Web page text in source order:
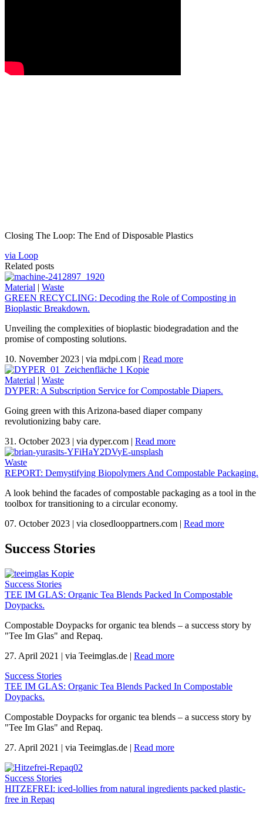
Closing The Loop: The End of Disposable Plastics
via Loop
Related posts
Material | Waste
GREEN RECYCLING: Decoding the Role of Composting in
Bioplastic Breakdown.
Unveiling the complexities of bioplastic biodegradation and the
promise of composting solutions.
10. November 2023 | via mdpi.com | Read more
Material | Waste
DYPER: A Subscription Service for Compostable Diapers.
Going green with this Arizona-based diaper company
revolutionizing baby care.
31. October 2023 | via dyper.com | Read more
Waste
REPORT: Demystifying Biopolymers And Compostable Packaging.
A look behind the facades of compostable packaging as a tool in the
toolbox for transitioning to a circular economy.
07. October 2023 | via closedlooppartners.com | Read more
Success Stories
Success Stories
TEE IM GLAS: Organic Tea Blends Packed In Compostable
Doypacks.
Compostable Doypacks for organic tea blends – a success story by
"Tee Im Glas" and Repaq.
27. April 2021 | via Teeimglas.de | Read more
Success Stories
TEE IM GLAS: Organic Tea Blends Packed In Compostable
Doypacks.
Compostable Doypacks for organic tea blends – a success story by
"Tee Im Glas" and Repaq.
27. April 2021 | via Teeimglas.de | Read more
Success Stories
HITZEFREI: iced-lollies from natural ingredients packed plastic-
free in Repaq